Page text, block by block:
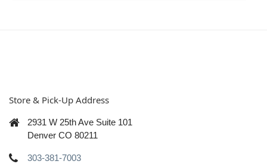
Store & Pick-Up Address
2931 W 25th Ave Suite 101
Denver CO 80211
303-381-7003